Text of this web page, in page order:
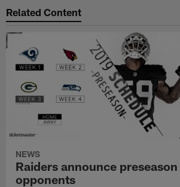
Related Content
NEWS
Raiders announce preseason
opponents